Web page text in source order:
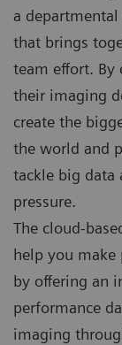
a
that brings
team effort. By
their imaging
create the
the world and
tackle big data
pressure.
The cloud-
help you
by offering an
performance
imaging